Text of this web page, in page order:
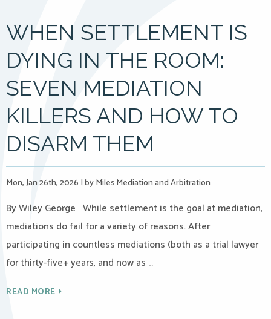
WHEN SETTLEMENT IS
DYING IN THE ROOM:
SEVEN MEDIATION
KILLERS AND HOW TO
DISARM THEM
Mon, Jan 26th, 2026 |by Miles Mediation and Arbitration
By Wiley George While settlement is the goal at mediation,
mediations do fail for a variety of reasons. After
participating in countless mediations (both as a trial lawyer
for thirty-five+ years, and now as …
READ MORE